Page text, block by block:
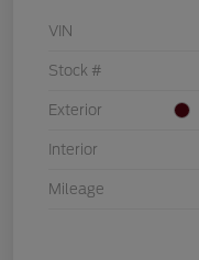
VIN
Stock #
Exterior
Interior
Mileage